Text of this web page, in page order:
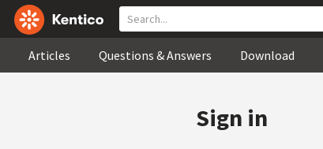
Articles Questions & Answers Download
Sign in